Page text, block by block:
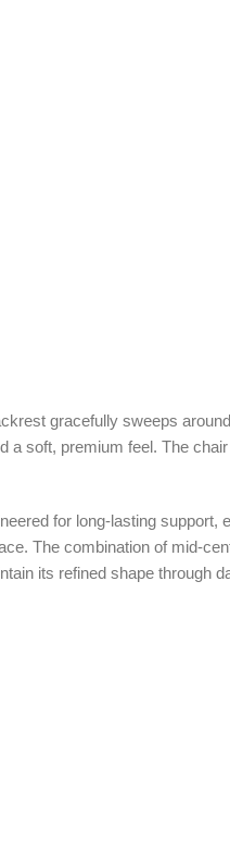
gracefully sweeps
a soft, premium feel. The
for long-lasting support,
The combination of mid-
its refined shape through